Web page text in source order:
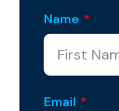
Name *
Email *